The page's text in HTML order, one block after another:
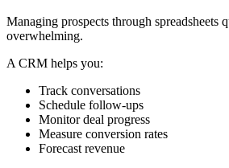
Managing prospects through spreadsheets
overwhelming.
A CRM helps you:
Track conversations
Schedule follow-ups
Monitor deal progress
Measure conversion rates
Forecast revenue